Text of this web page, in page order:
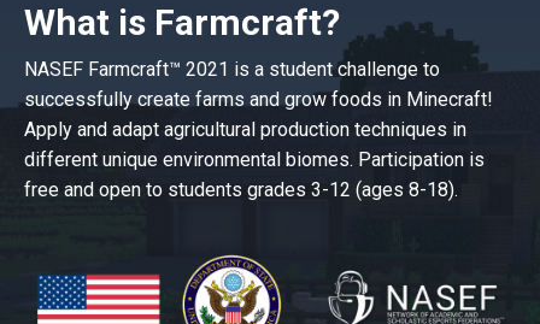
What is Farmcraft?
NASEF Farmcraft™ 2021 is a student challenge to
successfully create farms and grow foods in Minecraft!
Apply and adapt agricultural production techniques in
different unique environmental biomes. Participation is
free and open to students grades 3-12 (ages 8-18).